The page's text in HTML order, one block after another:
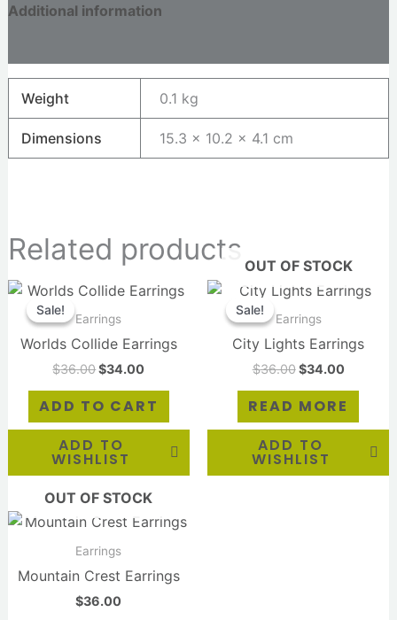
Additional information
Weight 0.1 kg
Dimensions 15.3 × 10.2 × 4.1 cm
Related products
Sale!
Sale!
Earrings
Worlds Collide Earrings
$36.00
Original
was:
$34.00
Current
price
ADD TO CART
ADD TO
WISHLIST
Sale!
OUT OF STOCK
Sale!
Earrings
City Lights Earrings
$36.00
Original
was:
$34.00
Current
price
READ MORE
ADD TO
WISHLIST
OUT OF STOCK
Earrings
Mountain Crest Earrings
$36.00